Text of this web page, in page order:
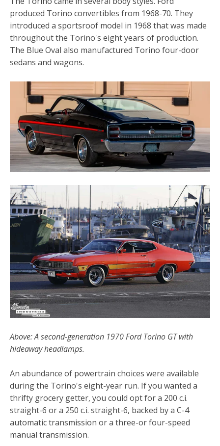
produced Torino convertibles from 1968-70. They
introduced a sportsroof model in 1968 that was made
throughout the Torino's eight years of production.
The Blue Oval also manufactured Torino four-door
sedans and wagons.
Above: A second-generation 1970 Ford Torino GT with
hideaway headlamps.
An abundance of powertrain choices were available
during the Torino's eight-year run. If you wanted a
thrifty grocery getter, you could opt for a 200 c.i.
straight-6 or a 250 c.i. straight-6, backed by a C-4
automatic transmission or a three-or four-speed
manual transmission.